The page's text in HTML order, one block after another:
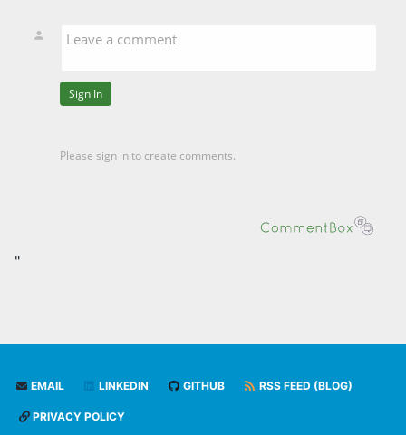
"
EMAIL LINKEDIN GITHUB RSS FEED (BLOG)
PRIVACY POLICY